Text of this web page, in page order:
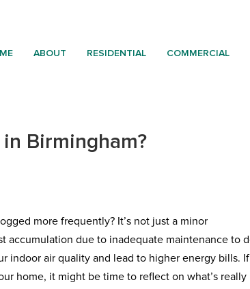
ABOUT RESIDENTIAL COMMERCIAL
Birmingham?
more frequently? It’s not just a minor
accumulation due to inadequate maintenance to
indoor air quality and lead to higher energy bills. If
home, it might be time to reflect on what’s really